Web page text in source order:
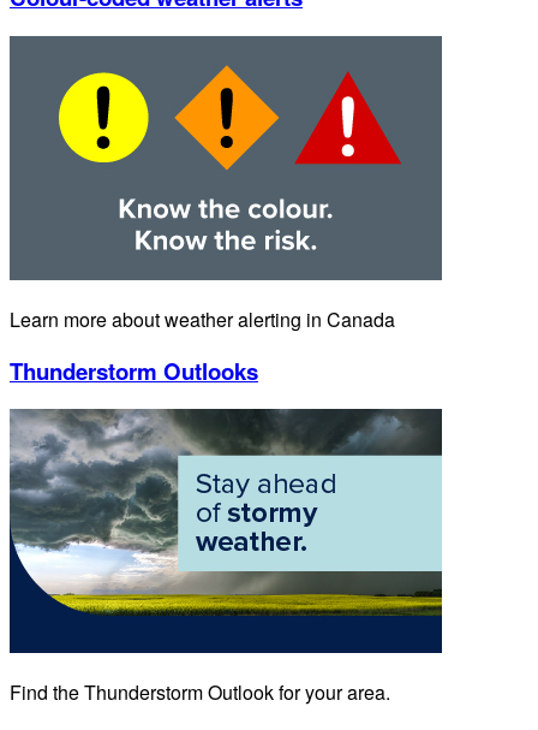
Learn more about weather alerting in Canada
Thunderstorm Outlooks
Find the Thunderstorm Outlook for your area.